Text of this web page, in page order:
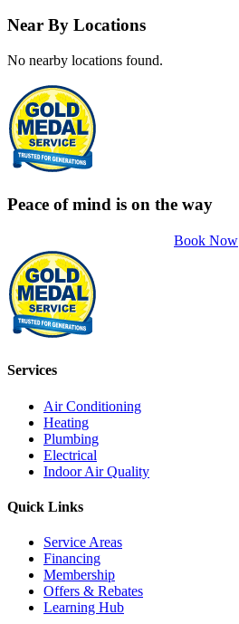
Near By Locations
No nearby locations found.
Peace of mind is on the way
Book Now
Services
Air Conditioning
Heating
Plumbing
Electrical
Indoor Air Quality
Quick Links
Service Areas
Financing
Membership
Offers & Rebates
Learning Hub